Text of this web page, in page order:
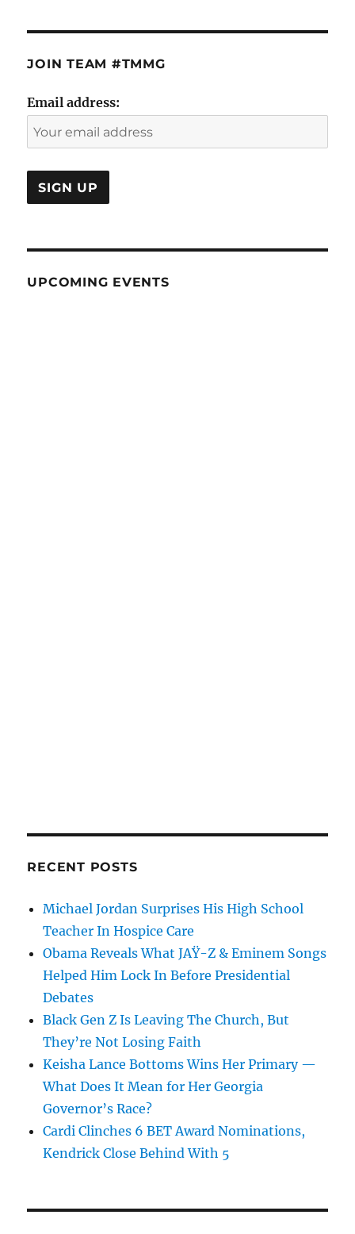
JOIN TEAM #TMMG
Email address:
UPCOMING EVENTS
RECENT POSTS
Michael Jordan Surprises His High School
Teacher In Hospice Care
Obama Reveals What JAŸ-Z & Eminem Songs
Helped Him Lock In Before Presidential
Debates
Black Gen Z Is Leaving The Church, But
They’re Not Losing Faith
Keisha Lance Bottoms Wins Her Primary —
What Does It Mean for Her Georgia
Governor’s Race?
Cardi Clinches 6 BET Award Nominations,
Kendrick Close Behind With 5